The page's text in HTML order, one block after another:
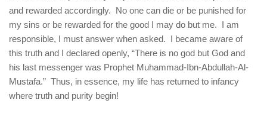
and rewarded accordingly. No one can die or be punished for
my sins or be rewarded for the good I may do but me. I am
responsible, I must answer when asked. I became aware of
this truth and I declared openly, “There is no god but God and
his last messenger was Prophet Muhammad-Ibn-Abdullah-Al-
Mustafa.” Thus, in essence, my life has returned to infancy
where truth and purity begin!